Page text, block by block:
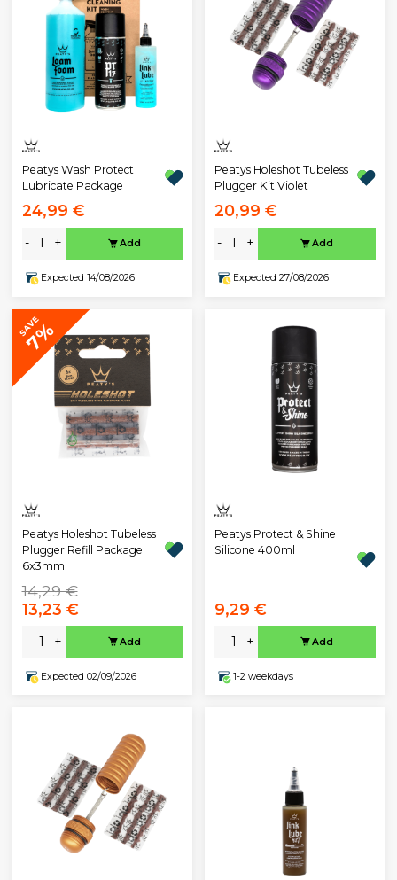
Peatys Wash Protect
Lubricate Package
24,99 €
- + Add
Expected 14/08/2026
Peatys Holeshot Tubeless
Plugger Kit Violet
20,99 €
- + Add
Expected 27/08/2026
SAVE
7%
Peatys Holeshot Tubeless
Plugger Refill Package
6x3mm
14,29 €
13,23 €
- + Add
Expected 02/09/2026
Peatys Protect & Shine
Silicone 400ml
9,29 €
- + Add
1-2 weekdays